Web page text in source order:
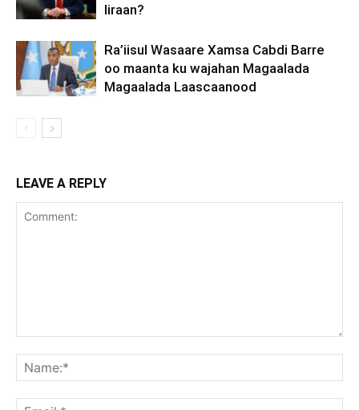
Iiraan?
Ra’iisul Wasaare Xamsa Cabdi Barre
oo maanta ku wajahan Magaalada
Magaalada Laascaanood
LEAVE A REPLY